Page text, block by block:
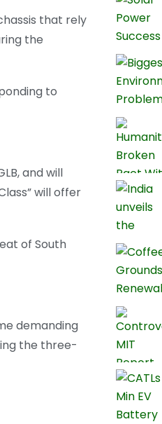
that rely
the
to
and will
will offer
of South
demanding
the three-